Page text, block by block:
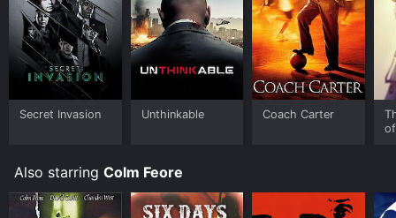
and stream, download, buy on demand at Prime Video,
Fandango at Home online. Some platforms allow you
to rent Caveman's Valentine for a limited time or
purchase the movie and download it to your device.
Secret Invasion Unthinkable Coach Carter
Also starring Colm Feore